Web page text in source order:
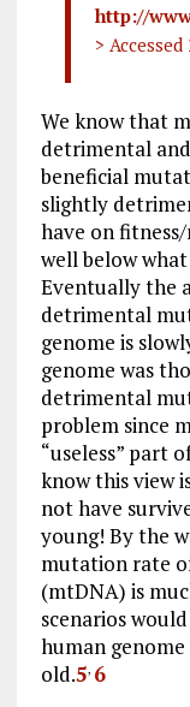
http://
>
We know that
detrimental
beneficial
slightly
have on
well below
Eventually the
detrimental
genome is
genome was
detrimental
problem since
“useless” part
know this view
not have
young! By the
mutation rate
(mtDNA) is
scenarios
human
old.5, 6